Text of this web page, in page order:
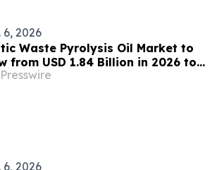
6, 2026
Waste Pyrolysis Oil Market to
from USD 1.84 Billion in 2026 to
6.37 Billion by 2035 at 14.8%
6, 2026